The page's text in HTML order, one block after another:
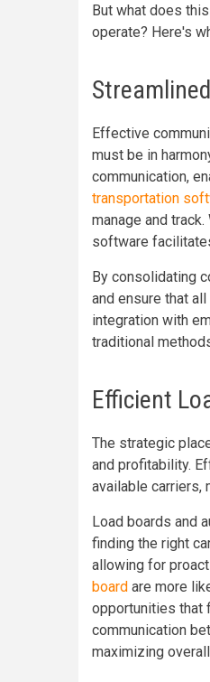
But what does
operate? Here's
Effective
must be in
communication,
transportation
manage and
software
By consolidating
and ensure that
integration with
traditional
Efficient
The strategic
and profitability.
available carriers,
Load boards and
finding the right
allowing for
board are more
opportunities that
communication
maximizing